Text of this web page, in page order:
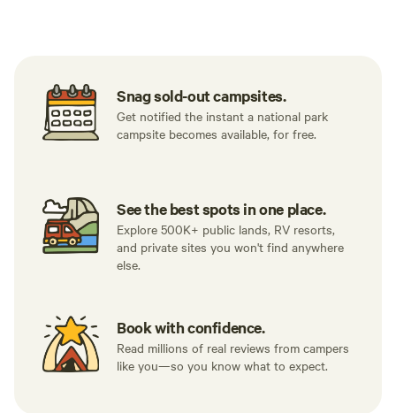
Snag sold-out campsites.
Get notified the instant a national park
campsite becomes available, for free.
See the best spots in one place.
Explore 500K+ public lands, RV resorts,
and private sites you won't find anywhere
else.
Book with confidence.
Read millions of real reviews from campers
like you—so you know what to expect.